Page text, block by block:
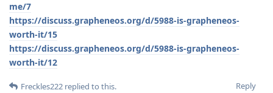
me/7
https://discuss.grapheneos.org/d/5988-is-grapheneos-
worth-it/15
https://discuss.grapheneos.org/d/5988-is-grapheneos-
worth-it/12
Reply
Freckles222 replied to this.